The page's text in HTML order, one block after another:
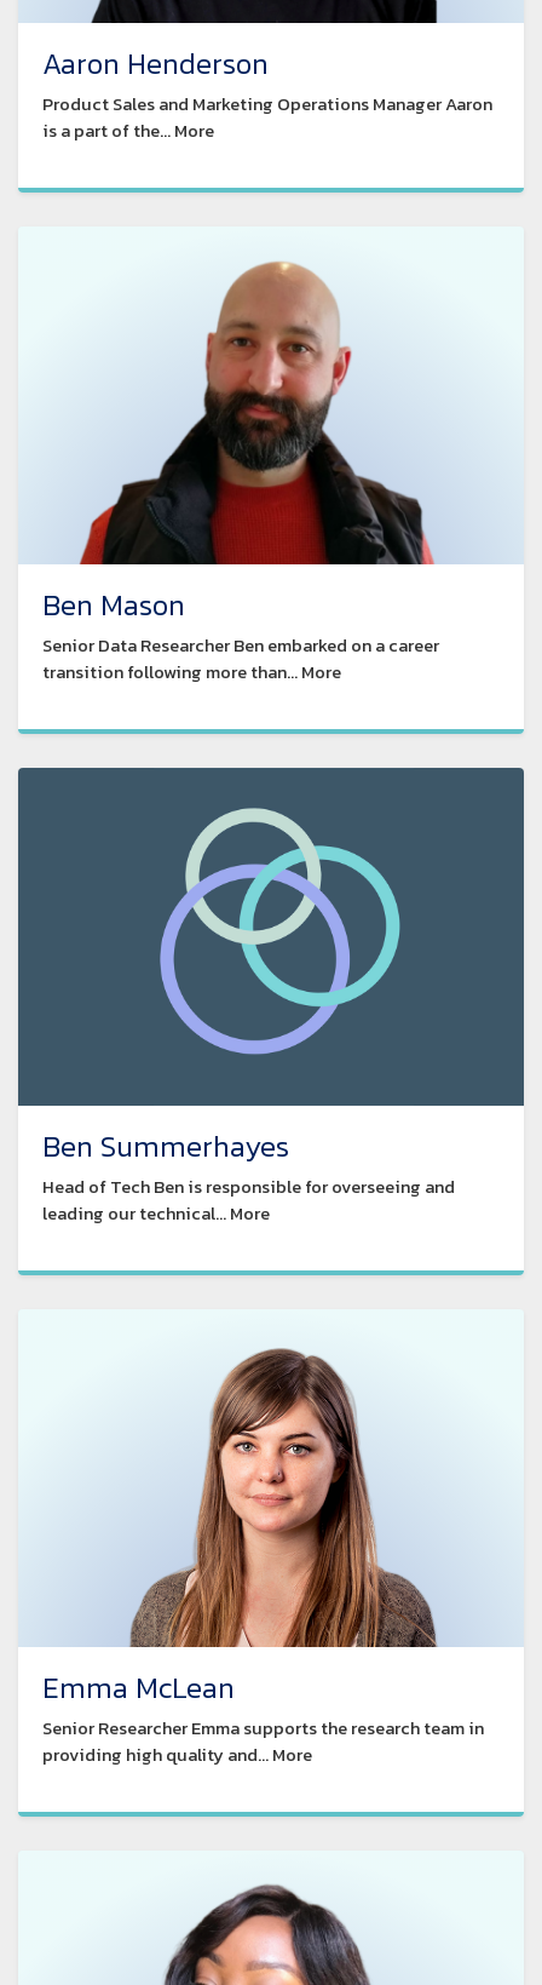
Aaron Henderson
Product Sales and Marketing Operations Manager Aaron
is a part of the... More
Ben Mason
Senior Data Researcher Ben embarked on a career
transition following more than... More
Ben Summerhayes
Head of Tech Ben is responsible for overseeing and
leading our technical... More
Emma McLean
Senior Researcher Emma supports the research team in
providing high quality and... More